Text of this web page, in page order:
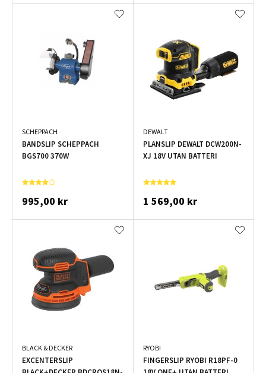
SCHEPPACH
BANDSLIP SCHEPPACH
BGS700 370W
995,00 kr
DEWALT
PLANSLIP DEWALT DCW200N-
XJ 18V UTAN BATTERI
1 569,00 kr
BLACK & DECKER
EXCENTERSLIP
RYOBI
FINGERSLIP RYOBI R18PF-0